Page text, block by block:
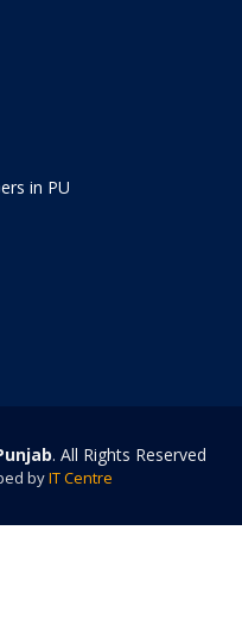
in PU
. All Rights Reserved
byIT Centre